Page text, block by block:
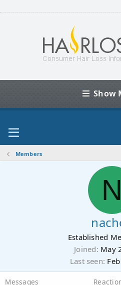
Show
Members
N
Established
Joined May
Last seen
Messages